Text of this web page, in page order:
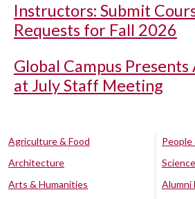
Instructors: Submit
Requests for Fall 2026
Global Campus
at July Staff Meeting
Agriculture & Food
Architecture
Arts & Humanities
Alumni